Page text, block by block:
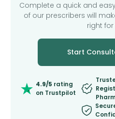
Complete a quick and
of our prescribers will
right for
Start
4.9/5 rating
on Trustpilot